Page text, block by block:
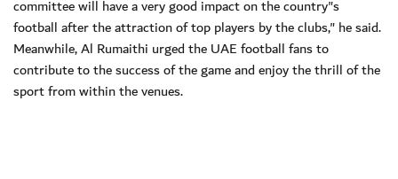
committee will have a very good impact on the country"s
football after the attraction of top players by the clubs," he said.
Meanwhile, Al Rumaithi urged the UAE football fans to
contribute to the success of the game and enjoy the thrill of the
sport from within the venues.